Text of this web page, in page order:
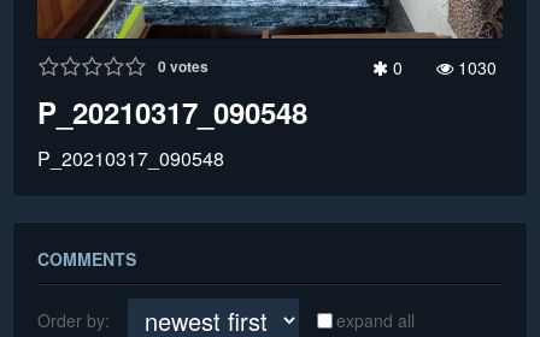
0votes 0 1030
P_20210317_090548
P_20210317_090548
COMMENTS
Order by:
expand all